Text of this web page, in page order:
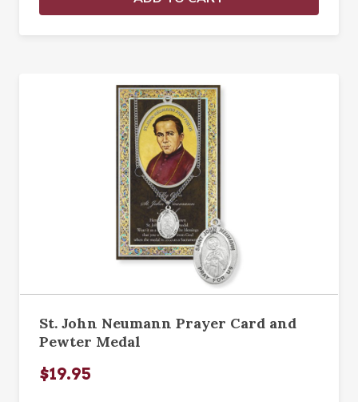
St. John Neumann Prayer Card and
Pewter Medal
$19.95